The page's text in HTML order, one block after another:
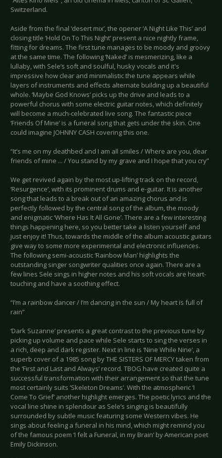
Switzerland.
Aside from the final ‘desert mix’, the opener ‘A Night Like This’ and
closing title ‘Hold On To This Night’ present a nice nightly frame,
fitting for dreams. The first tune manages to be moody and groovy
at the same time. The following ‘Naked’ is mesmerizing, like a
lullaby, with Sele’s soft and soulful, husky vocals and it's
impressive how clear and minimalistic the tune appears while
layers of instruments and effects alternate building up a beautiful
whole. ‘Maybe God Knows’ picks up the drive and leads to a
powerful chorus with some electric guitar notes, which definitely
will become a much-celebrated live song. The fantastic piece
‘Friends Of Mine’ is a funeral song that gets under the skin. One
could imagine JOHNNY CASH covering this one.
“It’s me on my deathbed and I am all smiles / Where are you, dear
friends of mine ... / You stand by my grave and I hope that you cry”
We get revived again by the most up-lifting track on the record,
‘Resurgence’, with its prominent drums and e-guitar. It is another
song that leads to a break out of an amazing chorus and is
perfectly followed by the central song of the album, the moody
and enigmatic ‘Where Has It All Gone’. There are a few interesting
things happening here, so you better take a listen yourself and
just enjoy it! Thus, towards the middle of the album acoustic guitars
give way to some more experimental and electronic influences.
The following semi-acoustic ‘Rainbow Man’ highlights the
outstanding singer songwriter qualities once again. There are a
few lines Sele sings in higher notes and his soft vocals are heart-
touching and have a soothing effect.
“I’m a rainbow dancer / I’m dancing in the sun / My heart is full of
rain”
‘Dark Suzanne’ presents a great contrast to the previous tune by
picking up volume and pace while Sele starts to sing the verses in
a rich, deep and dark register. Next in line is ‘Nine While Nine’, a
superb cover of a 1985 song by THE SISTERS OF MERCY taken from
the ‘First and Last and Always’ record. TBOG have created quite a
successful transformation with their arrangement so that the tune
most certainly suits ‘Skeleton Dreams’. With the atmospheric ‘I
Come To Grief’ another highlight emerges. The poetic lyrics and the
vocal line shine in splendour as Sele’s singing is beautifully
surrounded by subtle music featuring some Western vibes. He
sings about feeling a funeral in his mind, which might remind you
of the famous poem ‘I felt a Funeral, in my Brain’ by American poet
Emily Dickinson.